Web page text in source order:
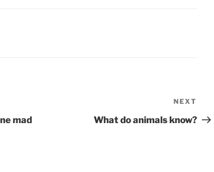
mad
Post
NEXT
What do animals know?